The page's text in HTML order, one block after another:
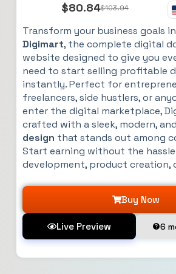
$103.94
$80.84
Transform your business goals
Digimart, the complete digital
website designed to give you
need to start selling profitable
instantly. Perfect for
freelancers, side hustlers, or
enter the digital marketplace,
crafted with a sleek, modern, and
design that stands out among
Start earning without the
development, product creation,
Buy Now
Live Preview 6